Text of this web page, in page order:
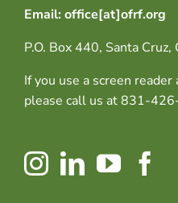
Email: office[at]ofrf.org
P.O. Box 440, Santa
If you use a screen reader
please call us at 831-